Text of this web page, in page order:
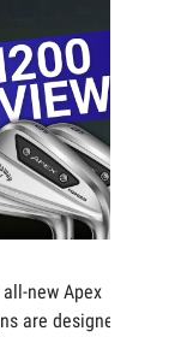
new Apex
are designed